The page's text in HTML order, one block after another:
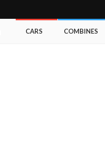
CARS COMBINES